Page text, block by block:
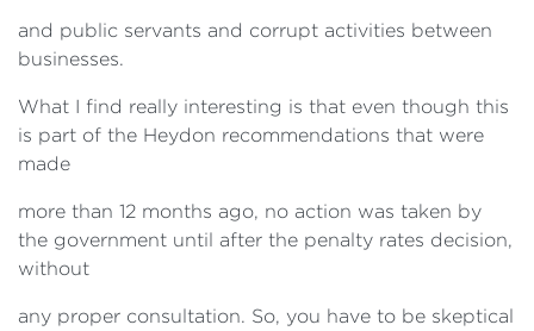
and public servants and corrupt activities between
businesses.
What I find really interesting is that even though this
is part of the Heydon recommendations that were
made
more than 12 months ago, no action was taken by
the government until after the penalty rates decision,
without
any proper consultation. So, you have to be skeptical